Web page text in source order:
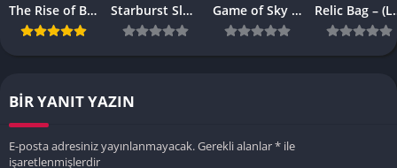
The Rise of Browser-Based Games: Why They’re More Popular Than Ever Starburst Slot Review Why It’s Still a Classic Game of Sky APK – (Latest Vesrion) Relic
BIR YANIT YAZIN
E-posta adresiniz yayınlanmayacak.Gerekli alanlar* ile
işaretlenmişlerdir